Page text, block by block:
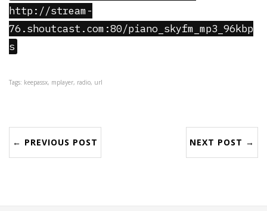
http://stream-
76.shoutcast.com:80/piano_skyfm_mp3_96kbp
s
Tags: keepassx, mplayer, radio, url
← PREVIOUS POST NEXT POST →